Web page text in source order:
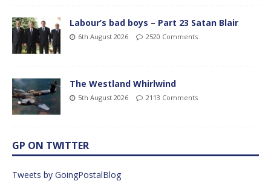
Labour’s bad boys – Part 23 Satan Blair
6th August 2026 2520 Comments
The Westland Whirlwind
5th August 2026 2113 Comments
GP ON TWITTER
Tweets by GoingPostalBlog